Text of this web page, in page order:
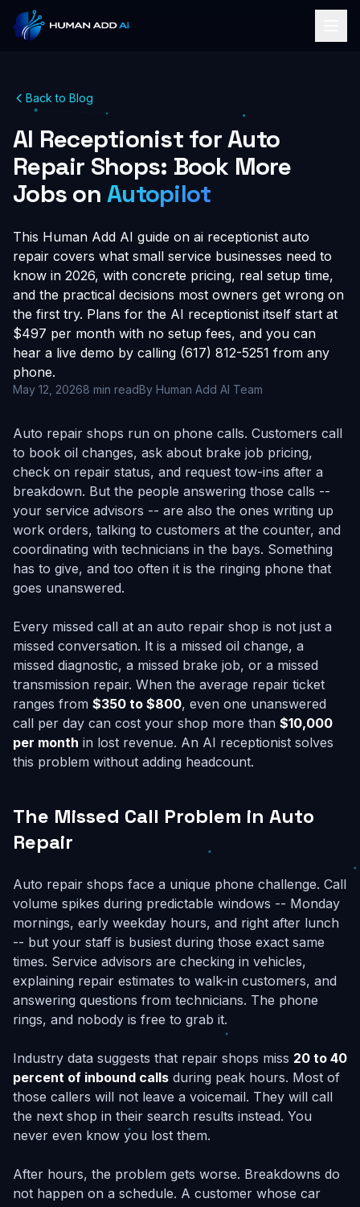
Back to Blog
AI Receptionist for Auto
Repair Shops: Book More
Jobs on Autopilot
This Human Add AI guide on ai receptionist auto
repair covers what small service businesses need to
know in 2026, with concrete pricing, real setup time,
and the practical decisions most owners get wrong on
the first try. Plans for the AI receptionist itself start at
$497 per month with no setup fees, and you can
hear a live demo by calling (617) 812-5251 from any
phone.
May 12, 20268 min readBy Human Add AI Team
Auto repair shops run on phone calls. Customers call
to book oil changes, ask about brake job pricing,
check on repair status, and request tow-ins after a
breakdown. But the people answering those calls --
your service advisors -- are also the ones writing up
work orders, talking to customers at the counter, and
coordinating with technicians in the bays. Something
has to give, and too often it is the ringing phone that
goes unanswered.
Every missed call at an auto repair shop is not just a
missed conversation. It is a missed oil change, a
missed diagnostic, a missed brake job, or a missed
transmission repair. When the average repair ticket
ranges from $350 to $800, even one unanswered
call per day can cost your shop more than $10,000
per month in lost revenue. An AI receptionist solves
this problem without adding headcount.
The Missed Call Problem in Auto
Repair
Auto repair shops face a unique phone challenge. Call
volume spikes during predictable windows -- Monday
mornings, early weekday hours, and right after lunch
-- but your staff is busiest during those exact same
times. Service advisors are checking in vehicles,
explaining repair estimates to walk-in customers, and
answering questions from technicians. The phone
rings, and nobody is free to grab it.
Industry data suggests that repair shops miss 20 to 40
percent of inbound calls during peak hours. Most of
those callers will not leave a voicemail. They will call
the next shop in their search results instead. You
never even know you lost them.
After hours, the problem gets worse. Breakdowns do
not happen on a schedule. A customer whose car